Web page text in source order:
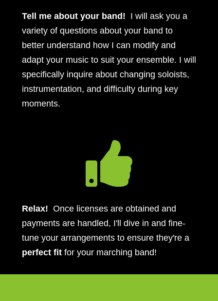
Tell me about your band! I will ask you a
variety of questions about your band to
better understand how I can modify and
adapt your music to suit your ensemble. I will
specifically inquire about changing soloists,
instrumentation, and difficulty during key
moments.

Relax! Once licenses are obtained and
payments are handled, I'll dive in and fine-
tune your arrangements to ensure they're a
perfect fitfor your marching band!